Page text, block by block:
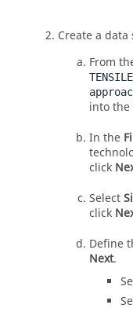
Create a
From
into the
In the
click
Select
click
Define
Next.